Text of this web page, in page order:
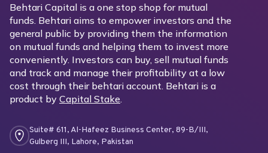
Behtari Capital is a one stop shop for mutual
funds. Behtari aims to empower investors and the
general public by providing them the information
on mutual funds and helping them to invest more
conveniently. Investors can buy, sell mutual funds
and track and manage their profitability at a low
cost through their behtari account. Behtari is a
product by Capital Stake.
Suite# 611, Al-Hafeez Business Center, 89-B/III,
Gulberg III, Lahore, Pakistan